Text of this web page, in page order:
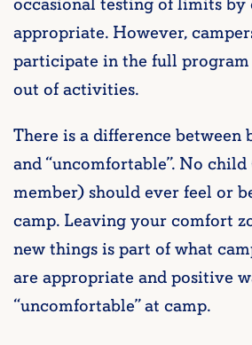
appropriate. However,
participate in the full program
out of activities.
There is a difference between
and “uncomfortable”. No
member) should ever feel or
camp. Leaving your comfort
new things is part of what
are appropriate and positive
“uncomfortable” at camp.